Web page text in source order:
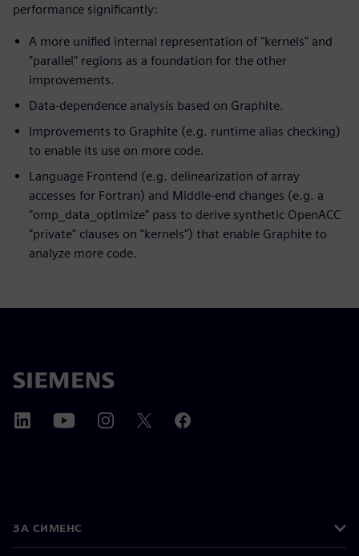
performance significantly:
A more unified internal representation of "kernels" and
"parallel" regions as a foundation for the other
improvements.
Data-dependence analysis based on Graphite.
Improvements to Graphite (e.g. runtime alias checking)
to enable its use on more code.
Language Frontend (e.g. delinearization of array
accesses for Fortran) and Middle-end changes (e.g. a
"omp_data_optimize" pass to derive synthetic OpenACC
"private" clauses on "kernels") that enable Graphite to
analyze more code.
ЗА СИМЕНС